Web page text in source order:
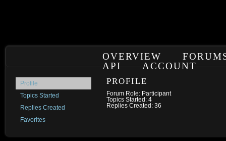
OVERVIEW
API
ACCOUNT
Profile
Topics Started
Replies Created
Favorites
PROFILE
Forum Role: Participant
Topics Started: 4
Replies Created: 36